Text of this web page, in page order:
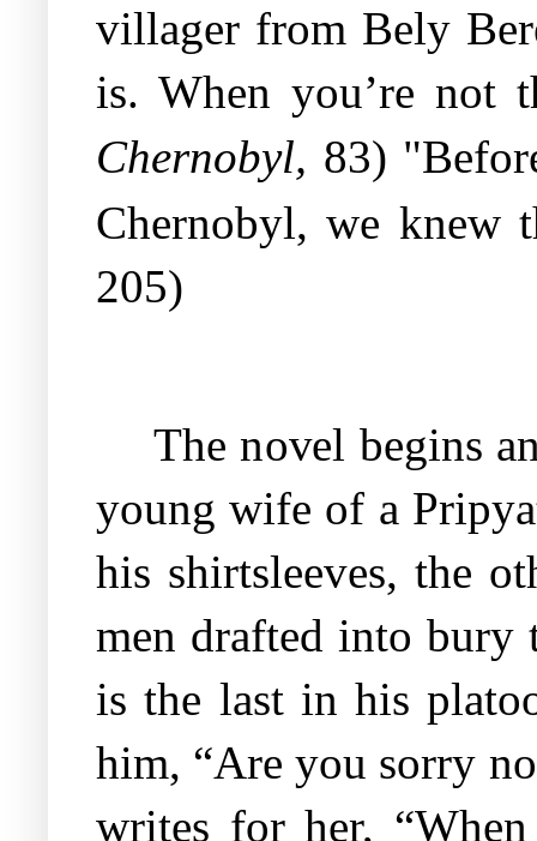
villager from Bely
is. When you’re not
Chernobyl, 83)
Chernobyl, we knew
205)
The novel begins
young wife of a
his shirtsleeves, the
men drafted into bury
is the last in his
him, “Are you sorry
writes for her,